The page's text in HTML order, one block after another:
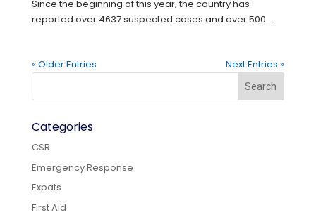
Since the beginning of this year, the country has
reported over 4637 suspected cases and over 500...
« Older Entries Next Entries »
Categories
CSR
Emergency Response
Expats
First Aid